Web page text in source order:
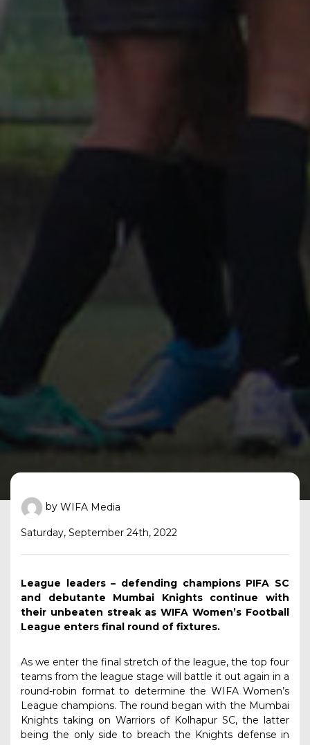
by WIFA Media
Saturday, September 24th, 2022
League leaders – defending champions PIFA SC
and debutante Mumbai Knights continue with
their unbeaten streak as WIFA Women’s Football
League enters final round of fixtures.
As we enter the final stretch of the league, the top four
teams from the league stage will battle it out again in a
round-robin format to determine the WIFA Women’s
League champions. The round began with the Mumbai
Knights taking on Warriors of Kolhapur SC, the latter
being the only side to breach the Knights defense in